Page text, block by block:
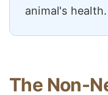
animal's health.
The Non-